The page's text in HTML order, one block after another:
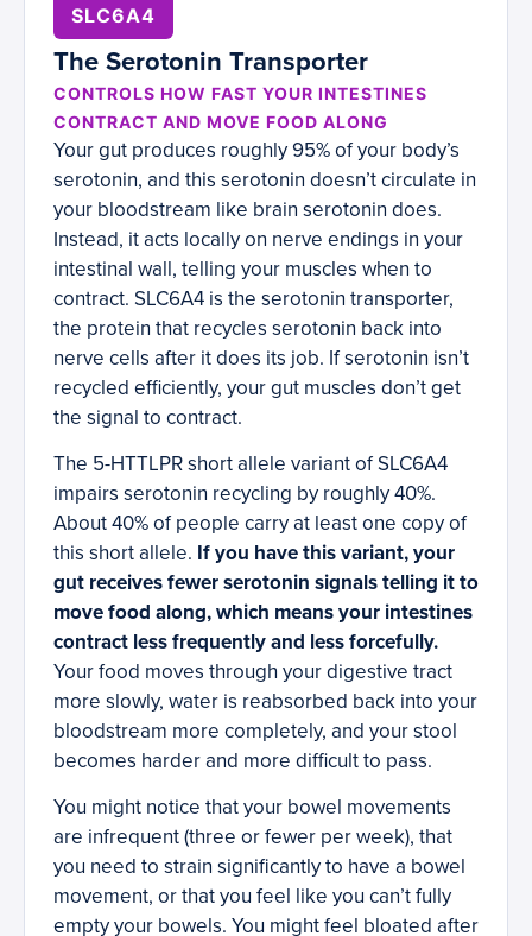
SLC6A4
The Serotonin Transporter
CONTROLS HOW FAST YOUR INTESTINES
CONTRACT AND MOVE FOOD ALONG
Your gut produces roughly 95% of your body’s
serotonin, and this serotonin doesn’t circulate in
your bloodstream like brain serotonin does.
Instead, it acts locally on nerve endings in your
intestinal wall, telling your muscles when to
contract. SLC6A4 is the serotonin transporter,
the protein that recycles serotonin back into
nerve cells after it does its job. If serotonin isn’t
recycled efficiently, your gut muscles don’t get
the signal to contract.
The 5-HTTLPR short allele variant of SLC6A4
impairs serotonin recycling by roughly 40%.
About 40% of people carry at least one copy of
this short allele. If you have this variant, your
gut receives fewer serotonin signals telling it to
move food along, which means your intestines
contract less frequently and less forcefully.
Your food moves through your digestive tract
more slowly, water is reabsorbed back into your
bloodstream more completely, and your stool
becomes harder and more difficult to pass.
You might notice that your bowel movements
are infrequent (three or fewer per week), that
you need to strain significantly to have a bowel
movement, or that you feel like you can’t fully
empty your bowels. You might feel bloated after